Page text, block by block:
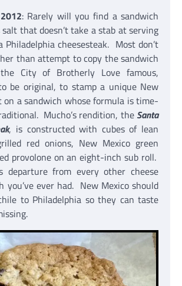
: Rarely will you find a sandwich
that doesn’t take a stab at serving
Philadelphia cheesesteak. Most don’t
than attempt to copy the sandwich
City of Brotherly Love famous,
be original, to stamp a unique New
on a sandwich whose formula is time-
Mucho’s rendition, the Santa
, is constructed with cubes of lean
red onions, New Mexico green
provolone on an eight-inch sub roll.
departure from every other cheese
you’ve ever had. New Mexico should
to Philadelphia so they can taste